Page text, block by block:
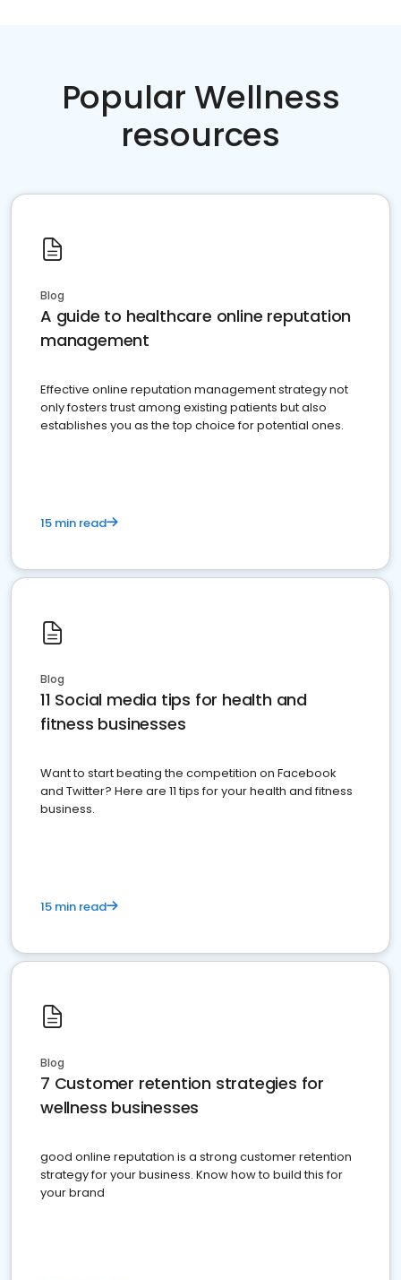
Popular Wellness
resources
Blog
A guide to healthcare online reputation
management
Effective online reputation management strategy not
only fosters trust among existing patients but also
establishes you as the top choice for potential ones.
15 min read
Blog
11 Social media tips for health and
fitness businesses
Want to start beating the competition on Facebook
and Twitter? Here are 11 tips for your health and fitness
business.
15 min read
Blog
7 Customer retention strategies for
wellness businesses
good online reputation is a strong customer retention
strategy for your business. Know how to build this for
your brand